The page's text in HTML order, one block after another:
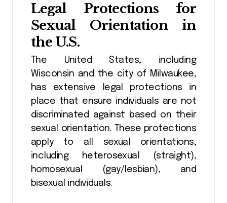
Legal Protections for
Sexual Orientation in
the U.S.
The United States, including
Wisconsin and the city of Milwaukee,
has extensive legal protections in
place that ensure individuals are not
discriminated against based on their
sexual orientation. These protections
apply to all sexual orientations,
including heterosexual (straight),
homosexual (gay/lesbian), and
bisexual individuals.